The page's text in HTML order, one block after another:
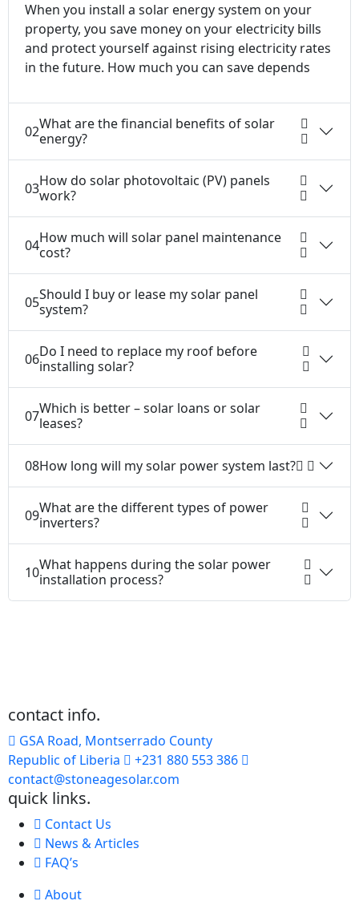
When you install a solar energy system on your
property, you save money on your electricity bills
and protect yourself against rising electricity rates
in the future. How much you can save depends
02What are the financial benefits of solar
energy?
03How do solar photovoltaic (PV) panels
work?
04How much will solar panel maintenance
cost?
05Should I buy or lease my solar panel
system?
06Do I need to replace my roof before
installing solar?
07Which is better – solar loans or solar
leases?
08How long will my solar power system last?
09What are the different types of power
inverters?
10What happens during the solar power
installation process?
contact info.
GSA Road, Montserrado County
Republic of Liberia
+231 880 553 386
contact@stoneagesolar.com
quick links.
Contact Us
News & Articles
FAQ’s
About